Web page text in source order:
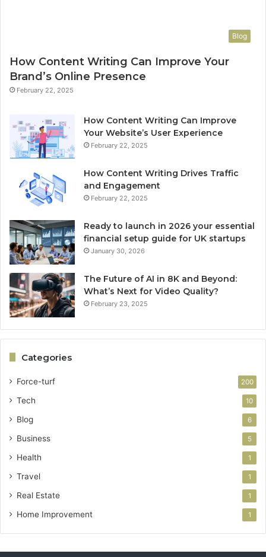
Blog
How Content Writing Can Improve Your
Brand’s Online Presence
February 22, 2025
How Content Writing Can Improve
Your Website’s User Experience
February 22, 2025
How Content Writing Drives Traffic
and Engagement
February 22, 2025
Ready to launch in 2026 your essential
financial setup guide for UK startups
January 30, 2026
The Future of AI in 8K and Beyond:
What’s Next for Video Quality?
February 23, 2025
Categories
Force-turf 200
Tech 10
Blog 6
Business 5
Health 1
Travel 1
Real Estate 1
Home Improvement 1